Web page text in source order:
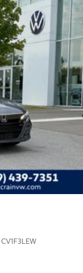
CV1F3LEW